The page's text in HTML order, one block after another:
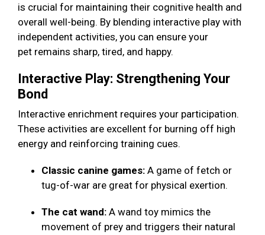
is crucial for maintaining their cognitive health and
overall well-being. By blending interactive play with
independent activities, you can ensure your
pet remains sharp, tired, and happy.
Interactive Play: Strengthening Your
Bond
Interactive enrichment requires your participation.
These activities are excellent for burning off high
energy and reinforcing training cues.
Classic canine games: A game of fetch or
tug-of-war are great for physical exertion.
The cat wand: A wand toy mimics the
movement of prey and triggers their natural